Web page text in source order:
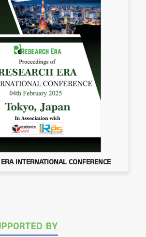
INTERNATIONAL CONFERENCE
BY